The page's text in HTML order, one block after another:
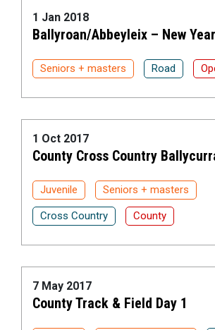
1 Jan 2018
Ballyroan/Abbeyleix – New
Seniors + masters Road
1 Oct 2017
County Cross Country
Juvenile Seniors + masters
Cross Country County
7 May 2017
County Track & Field Day 1